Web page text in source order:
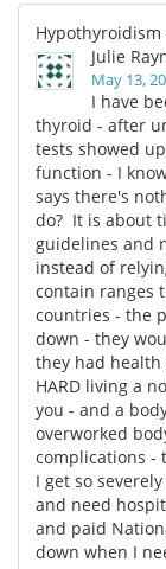
Julie
May 13,
I have
thyroid - after
tests showed
function - I
says there's
do? It is about
guidelines and
instead of
contain ranges
countries - the
down - they
they had
HARD living a
you - and a
overworked
complications -
I get so
and need
and paid
down when I